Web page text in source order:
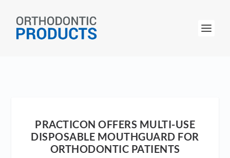
PRACTICON OFFERS MULTI-USE
DISPOSABLE MOUTHGUARD FOR
ORTHODONTIC PATIENTS